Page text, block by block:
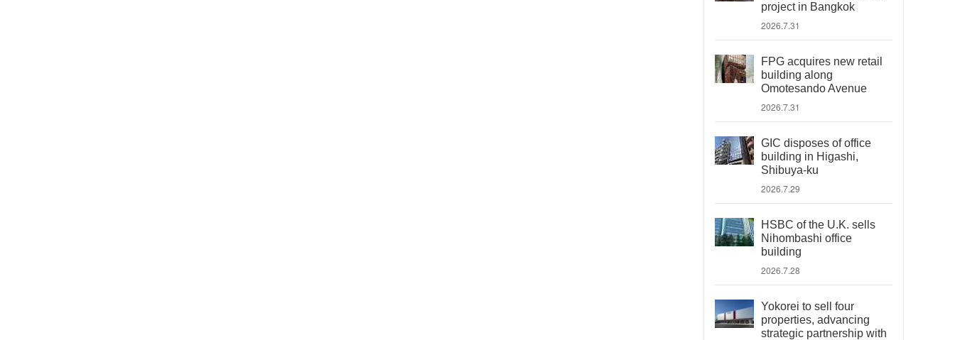
project in Bangkok
2026.7.31
FPG acquires new retail
building along
Omotesando Avenue
2026.7.31
GIC disposes of office
building in Higashi,
Shibuya-ku
2026.7.29
HSBC of the U.K. sells
Nihombashi office
building
2026.7.28
Yokorei to sell four
properties, advancing
strategic partnership with